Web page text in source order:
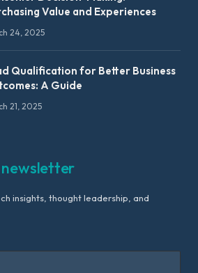
Value and Experiences
24, 2025
Qualification for Better Business
A Guide
21, 2025
newsletter
insights, thought leadership, and